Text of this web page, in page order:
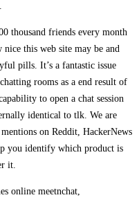
thousand friends every month
this web site may be and
pills. It’s a fantastic issue
rooms as a end result of
to open a chat session
identical to tlk. We are
on Reddit, HackerNews
you identify which product is
it.
online meetnchat,